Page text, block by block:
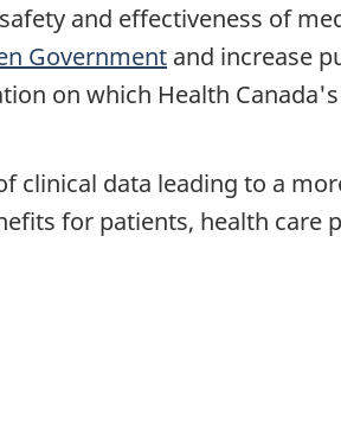
and effectiveness of
Government and increase
on which Health
clinical data leading to a
for patients, health care